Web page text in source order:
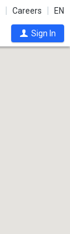
Careers EN
Sign In